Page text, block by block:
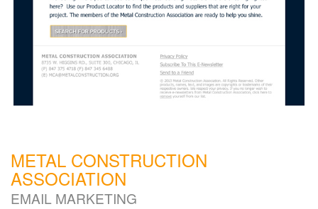
METAL CONSTRUCTION
ASSOCIATION
EMAIL MARKETING